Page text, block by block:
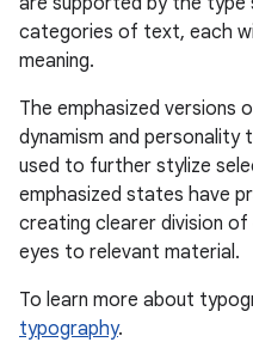
categories of text, each
meaning.
The emphasized versions
dynamism and personality
used to further stylize
emphasized states have
creating clearer division
eyes to relevant material.
To learn more about
typography.